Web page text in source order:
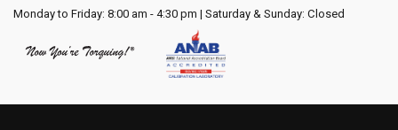
Monday to Friday: 8:00 am - 4:30 pm | Saturday & Sunday: Closed